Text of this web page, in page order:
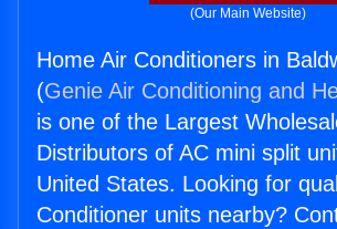
(Our Main Website)
Home Air Conditioners in
(Genie Air Conditioning and
is one of the Largest
Distributors of AC mini split
United States. Looking for
Conditioner units nearby?